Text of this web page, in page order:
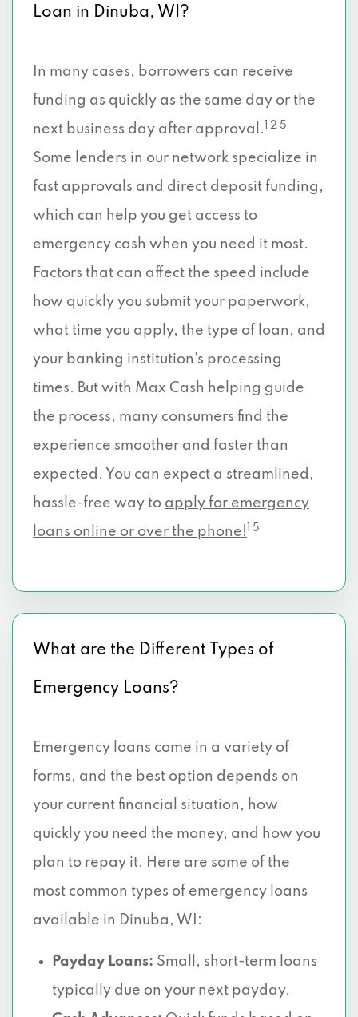
Loan in Dinuba, WI?
In many cases, borrowers can receive
funding as quickly as the same day or the
next business day after approval.
1 2 5
Some lenders in our network specialize in
fast approvals and direct deposit funding,
which can help you get access to
emergency cash when you need it most.
Factors that can affect the speed include
how quickly you submit your paperwork,
what time you apply, the type of loan, and
your banking institution’s processing
times. But with Max Cash helping guide
the process, many consumers find the
experience smoother and faster than
expected. You can expect a streamlined,
hassle-free way to apply for emergency
loans online or over the phone!
1 5
What are the Different Types of
Emergency Loans?
Emergency loans come in a variety of
forms, and the best option depends on
your current financial situation, how
quickly you need the money, and how you
plan to repay it. Here are some of the
most common types of emergency loans
available in Dinuba, WI:
Payday Loans: Small, short-term loans
typically due on your next payday.